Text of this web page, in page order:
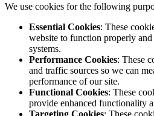
We use cookies for the following
Essential Cookies: These
website to function properly
systems.
Performance Cookies: These
and traffic sources so we can
performance of our site.
Functional Cookies: These
provide enhanced functionality